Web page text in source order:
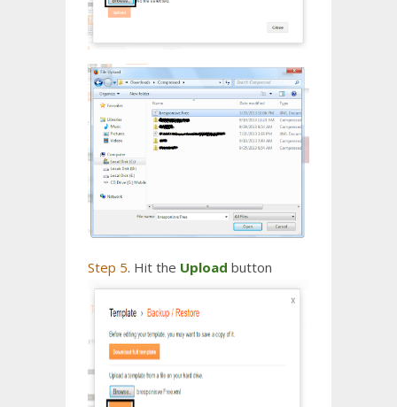
Step 5. Hit the Upload button